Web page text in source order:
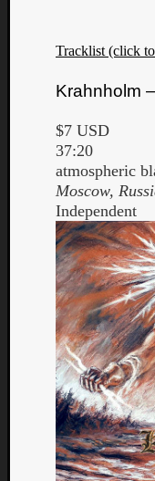
Tracklist (click
Krahnholm –
$7 USD
37:20
atmospheric
Moscow,
Independent